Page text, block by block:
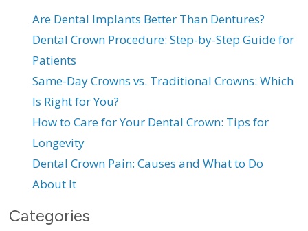
Are Dental Implants Better Than Dentures?
Dental Crown Procedure: Step-by-Step Guide for
Patients
Same-Day Crowns vs. Traditional Crowns: Which
Is Right for You?
How to Care for Your Dental Crown: Tips for
Longevity
Dental Crown Pain: Causes and What to Do
About It
Categories